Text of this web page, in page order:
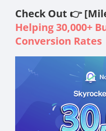
Check Out 👉
Helping 30,000+
Conversion Rates